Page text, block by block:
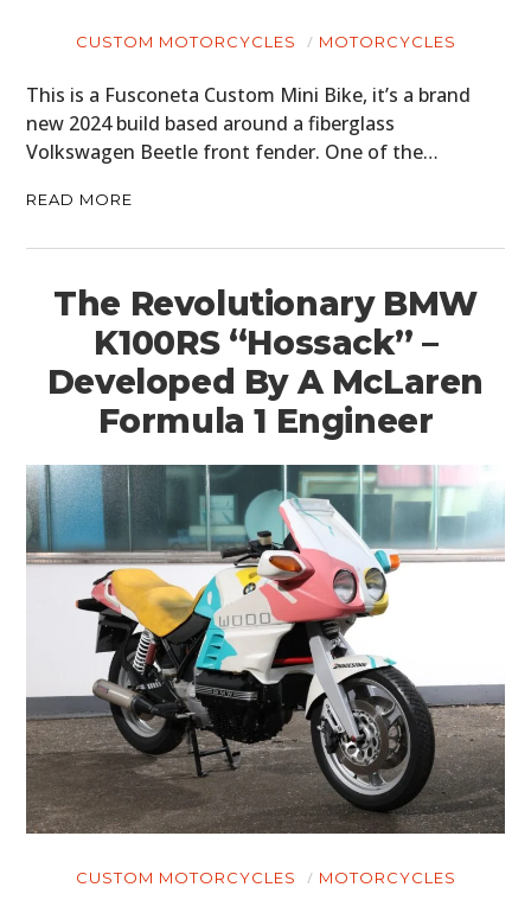
CUSTOM MOTORCYCLES MOTORCYCLES
This is a Fusconeta Custom Mini Bike, it’s a brand
new 2024 build based around a fiberglass
Volkswagen Beetle front fender. One of the…
READ MORE
The Revolutionary BMW
K100RS “Hossack” –
Developed By A McLaren
Formula 1 Engineer
CUSTOM MOTORCYCLES MOTORCYCLES